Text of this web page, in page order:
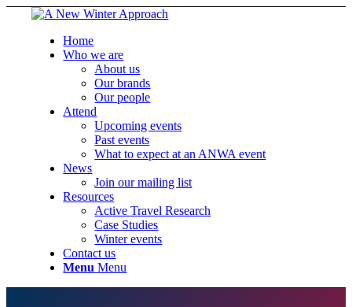
Home
Who we are
About us
Our brands
Our people
Attend
Upcoming events
Past events
What to expect at an ANWA event
News
Join our mailing list
Resources
Active Travel Research
Case Studies
Winter events
Contact us
Menu Menu